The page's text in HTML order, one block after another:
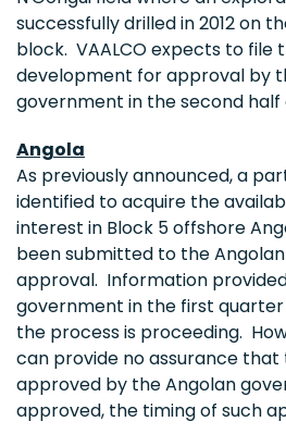
successfully drilled in 2012 on
block. VAALCO expects to file
development for approval by
government in the second half
Angola
As previously announced, a
identified to acquire the
interest in Block 5 offshore
been submitted to the
approval. Information
government in the first quarter
the process is proceeding.
can provide no assurance
approved by the Angolan
approved, the timing of such